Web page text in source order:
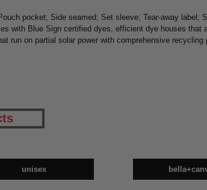
pocket; Side seamed; Set sleeve; Tear-away label;
with Blue Sign certified dyes, efficient dye houses that
run on partial solar power with comprehensive recycling
unisex